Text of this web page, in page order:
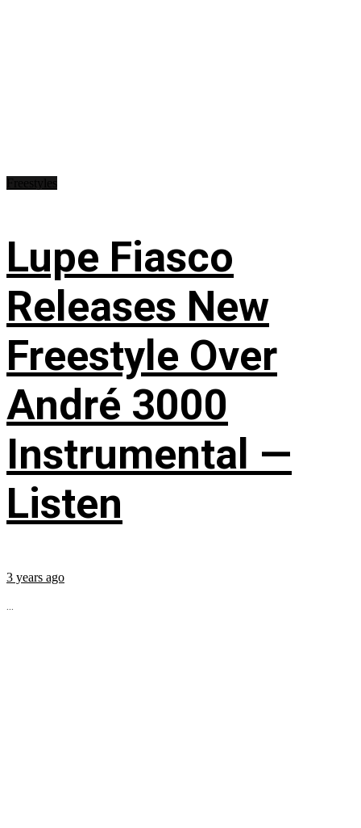
Lupe Fiasco
Releases New
Freestyle Over
André 3000
Instrumental —
Listen
3 years ago
...